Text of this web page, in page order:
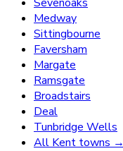
Medway
Sittingbourne
Faversham
Margate
Ramsgate
Broadstairs
Deal
Tunbridge Wells
All Kent towns →